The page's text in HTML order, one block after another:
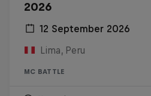
2026
12 September 2026
Lima, Peru
MC BATTLE